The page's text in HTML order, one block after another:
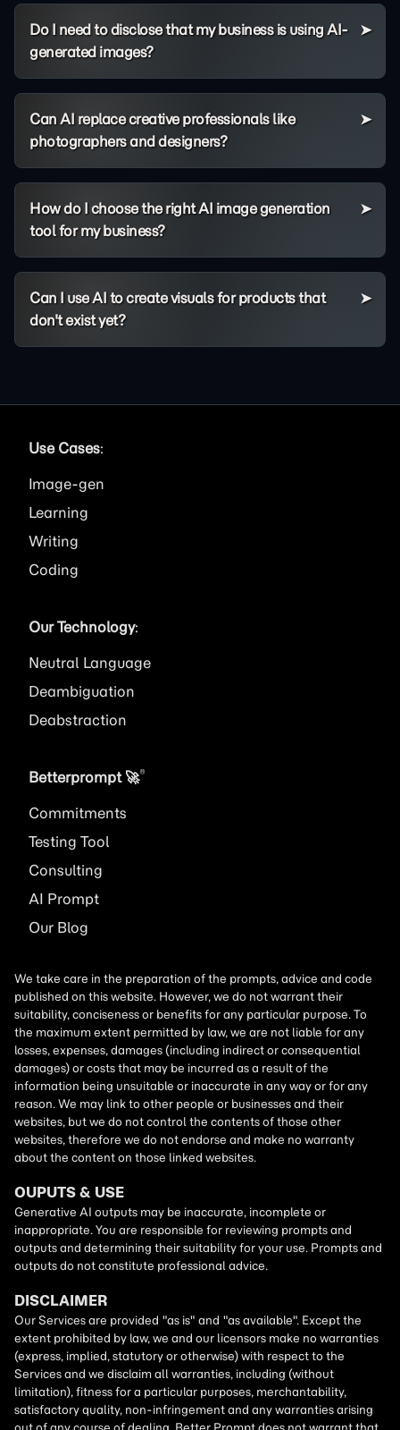
Do I need to disclose that my business is using AI-
generated images?
Can AI replace creative professionals like
photographers and designers?
How do I choose the right AI image generation
tool for my business?
Can I use AI to create visuals for products that
don't exist yet?
Use Cases:
Image
Learning
Writing
Coding
Our Technology:
Neutral Language
Deambiguation
Deabstraction
Betterprompt 🚀️®
Commitments
Testing Tool
Consulting
AI Prompt
Our Blog